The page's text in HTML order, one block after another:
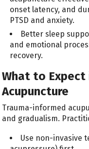
onset latency, and
PTSD and anxiety.
Better sleep
and emotional
recovery.
What to Expect
Acupuncture
Trauma-informed
and gradualism.
Use non-invasive